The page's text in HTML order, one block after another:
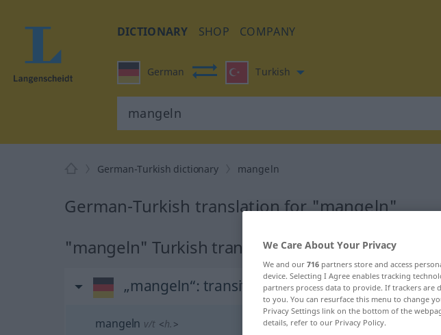
DICTIONARY SHOP COMPANY
German Turkish
German-Turkish dictionary mangeln
German-Turkish translation for "mangeln"
"mangeln" Turkish translation
„mangeln“: transitives Verb
mangeln v/t <h. >
We Care About Your Privacy
We and our 716 partners store and access
device. Selecting I Agree enables tracking
partners process data to provide. If trackers are
to you. You can resurface this menu to change
Privacy Settings link on the bottom of the
details, refer to our Privacy Policy.